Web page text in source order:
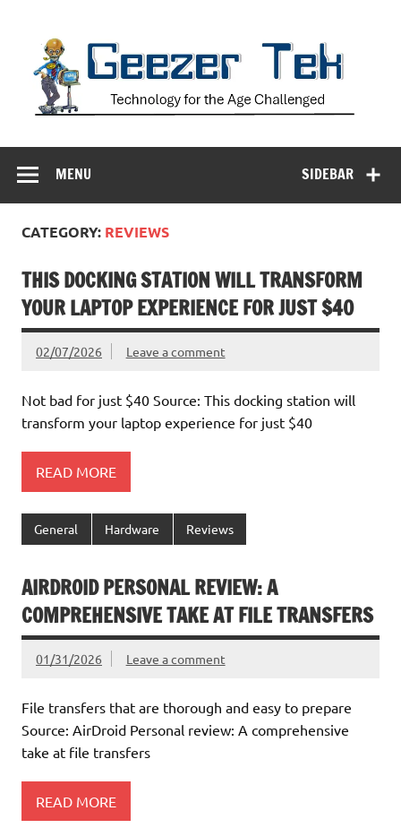
SIDEBAR
MENU
CATEGORY: REVIEWS
THIS DOCKING STATION WILL TRANSFORM
YOUR LAPTOP EXPERIENCE FOR JUST $40
02/07/2026 Leave a comment
Not bad for just $40 Source: This docking station will
transform your laptop experience for just $40
READ MORE
General Hardware Reviews
AIRDROID PERSONAL REVIEW: A
COMPREHENSIVE TAKE AT FILE TRANSFERS
01/31/2026 Leave a comment
File transfers that are thorough and easy to prepare
Source: AirDroid Personal review: A comprehensive
take at file transfers
READ MORE